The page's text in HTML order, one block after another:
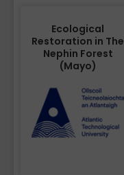
Ecological
Restoration in The
Nephin Forest
(Mayo)